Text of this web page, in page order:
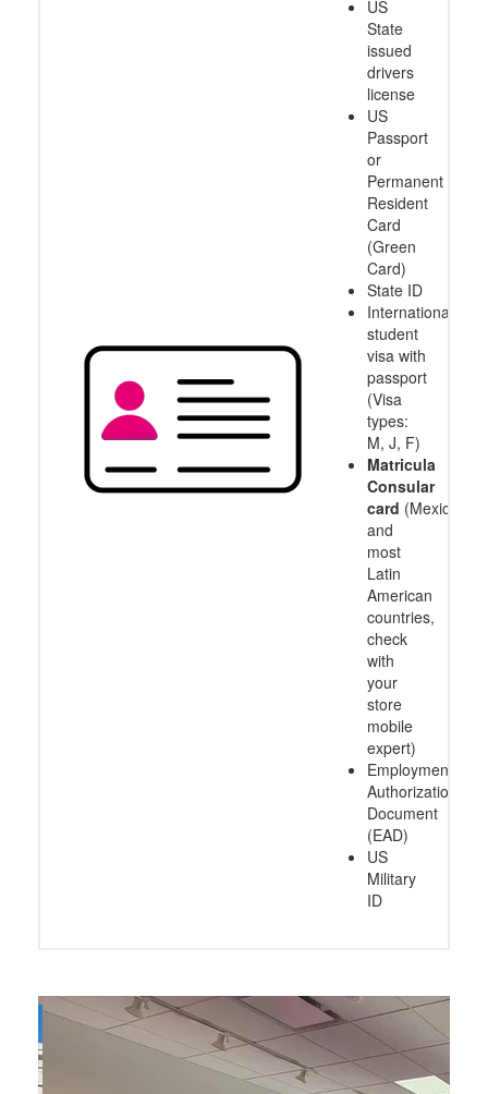
US
State
issued
drivers
license
US
Passport
or
Permanent
Resident
Card
(Green
Card)
State ID
International
student
visa with
passport
(Visa
types:
M, J, F)
Matricula
Consular
card (Mexico
and
most
Latin
American
countries,
check
with
your
store
mobile
expert)
Employment
Authorization
Document
(EAD)
US
Military
ID